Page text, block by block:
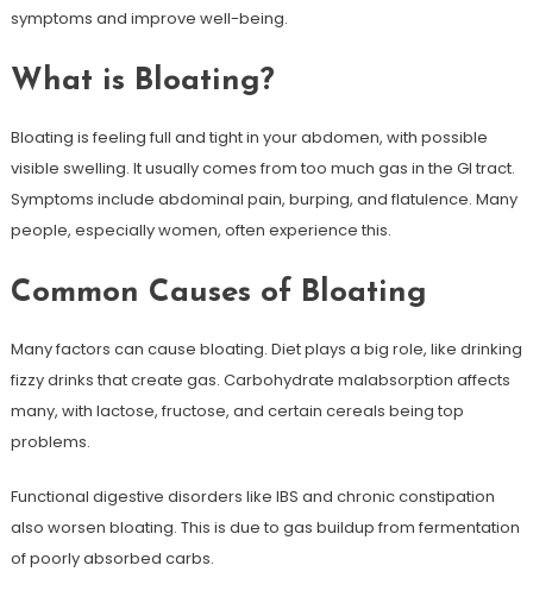
symptoms and improve well-being.
What is Bloating?
Bloating is feeling full and tight in your abdomen, with possible
visible swelling. It usually comes from too much gas in the GI tract.
Symptoms include abdominal pain, burping, and flatulence. Many
people, especially women, often experience this.
Common Causes of Bloating
Many factors can cause bloating. Diet plays a big role, like drinking
fizzy drinks that create gas. Carbohydrate malabsorption affects
many, with lactose, fructose, and certain cereals being top
problems.
Functional digestive disorders like IBS and chronic constipation
also worsen bloating. This is due to gas buildup from fermentation
of poorly absorbed carbs.